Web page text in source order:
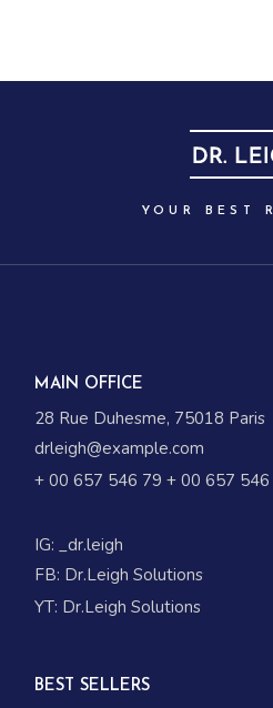
YOUR BEST
MAIN OFFICE
28 Rue Duhesme, 75018 Paris
drleigh@example.com
+ 00 657 546 79 + 00 657 546
IG: _dr.leigh
FB: Dr.Leigh Solutions
YT: Dr.Leigh Solutions
BEST SELLERS